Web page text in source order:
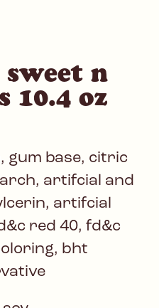
n
10.4 oz
gum base, citric
artifcial and
artifcial
red 40, fd&c
bht